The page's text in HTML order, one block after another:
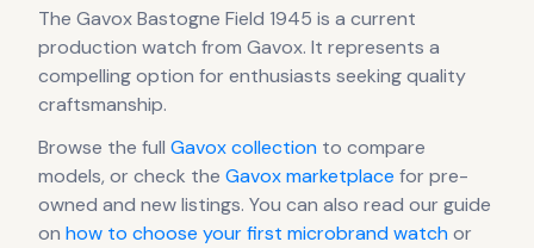
The GavoxBastogne Field 1945 is a current
production watch from Gavox. It represents a
compelling option for enthusiasts seeking quality
craftsmanship.
Browse the full Gavoxcollection to compare
models, or check the Gavoxmarketplace for pre-
owned and new listings. You can also read our guide
on how to choose your first microbrand watchor